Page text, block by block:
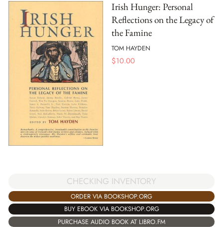
Irish Hunger: Personal
Reflections on the Legacy of
the Famine
TOM HAYDEN
$10.00
CHECKING INVENTORY
ORDER VIA BOOKSHOP.ORG
BUY EBOOK VIA BOOKSHOP.ORG
PURCHASE AUDIO BOOK AT LIBRO.FM